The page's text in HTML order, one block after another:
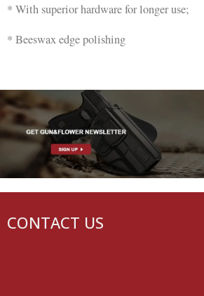
* With superior hardware for longer use;
* Beeswax edge polishing
CONTACT US